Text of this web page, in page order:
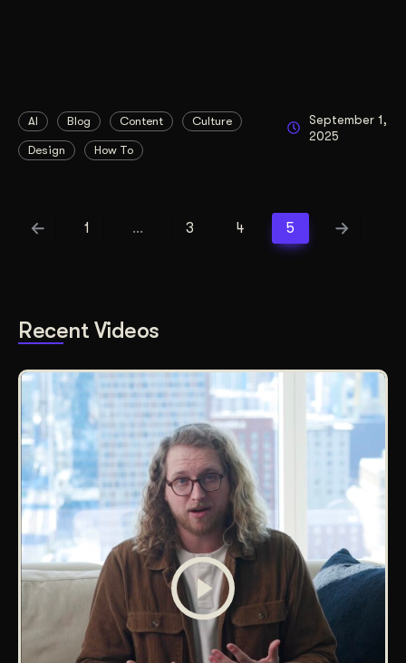
AI Blog Content Culture
Design How To
September 1,
2025
1 … 3 4 5
Recent Videos